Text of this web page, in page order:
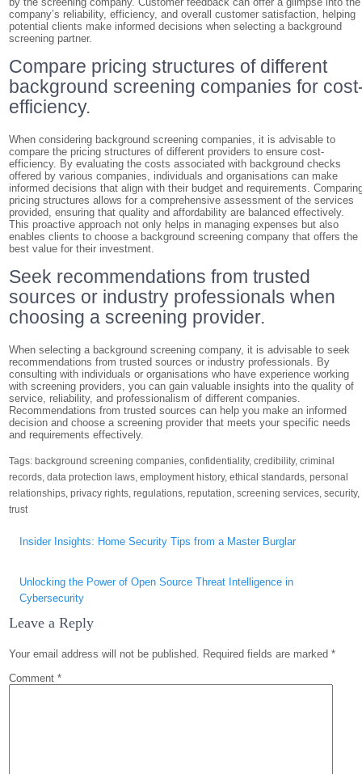
company’s reliability, efficiency, and overall customer satisfaction, helping
potential clients make informed decisions when selecting a background
screening partner.
Compare pricing structures of different
background screening companies for
efficiency.
When considering background screening companies, it is advisable to
compare the pricing structures of different providers to ensure cost-
efficiency. By evaluating the costs associated with background checks
offered by various companies, individuals and organisations can make
informed decisions that align with their budget and requirements.
pricing structures allows for a comprehensive assessment of the services
provided, ensuring that quality and affordability are balanced effectively.
This proactive approach not only helps in managing expenses but also
enables clients to choose a background screening company that offers the
best value for their investment.
Seek recommendations from trusted
sources or industry professionals when
choosing a screening provider.
When selecting a background screening company, it is advisable to seek
recommendations from trusted sources or industry professionals. By
consulting with individuals or organisations who have experience working
with screening providers, you can gain valuable insights into the quality of
service, reliability, and professionalism of different companies.
Recommendations from trusted sources can help you make an informed
decision and choose a screening provider that meets your specific needs
and requirements effectively.
Tags: background screening companies,confidentiality,credibility,criminal
records,data protection laws,employment history,ethical standards,personal
relationships,privacy rights,regulations,reputation,screening services,security,
trust
navigation
Insider Insights: Home Security Tips from a Master Burglar
Unlocking the Power of Open Source Threat Intelligence in
Cybersecurity
Leave a Reply
Your email address will not be published. Required fields are marked*
Comment*